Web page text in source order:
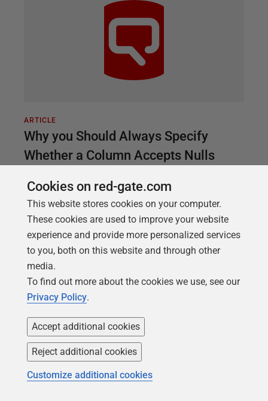
ARTICLE
Why you Should Always Specify
Whether a Column Accepts Nulls
Phil Factor explains the factors that determine
whether a column will allow null values, if you don't
specify it explicitly in the column definition. If you
rely on the default behavior established by your
connection settings, you could be in for some nasty
surprises.
Cookies on red-gate.com
This website stores cookies on your computer.
These cookies are used to improve your website
experience and provide more personalized services
to you, both on this website and through other
media.
To find out more about the cookies we use, see our
Privacy Policy.
Accept additional cookies
Reject additional cookies
Customize additional cookies